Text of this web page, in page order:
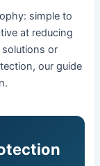
simple to
at reducing
solutions or
our guide